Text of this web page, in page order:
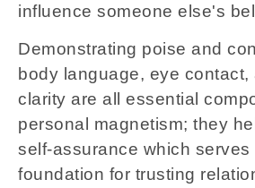
influence someone else's
Demonstrating poise and
body language, eye contact,
clarity are all essential
personal magnetism; they
self-assurance which serves
foundation for trusting